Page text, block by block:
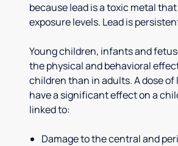
because lead is a toxic metal
exposure levels. Lead is
Young children, infants and
the physical and behavioral
children than in adults. A dose
have a significant effect on a
linked to:
Damage to the central and